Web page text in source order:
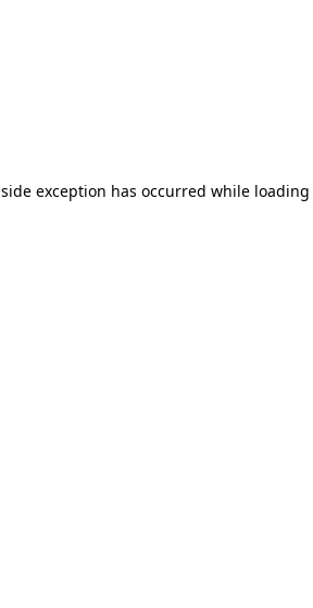
exception has occurred while loading